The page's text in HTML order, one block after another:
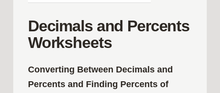
Decimals and Percents
Worksheets
Converting Between Decimals and
Percents and Finding Percents of